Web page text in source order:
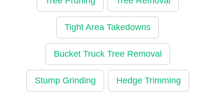
Tight Area Takedowns
Bucket Truck Tree Removal
Stump Grinding Hedge Trimming